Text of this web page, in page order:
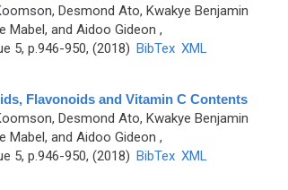
Desmond Ato, Kwakye Benjamin
Mabel, and Aidoo Gideon ,
5, p.946-950, (2018) BibTex XML
Flavonoids and Vitamin C Contents
Desmond Ato, Kwakye Benjamin
Mabel, and Aidoo Gideon ,
5, p.946-950, (2018) BibTex XML